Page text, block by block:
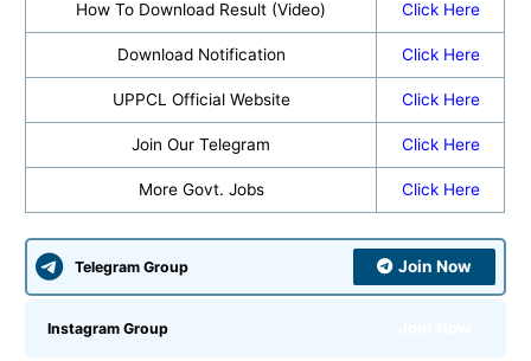
How To Download Result (Video) Click Here
Download Notification Click Here
UPPCL Official Website Click Here
Join Our Telegram Click Here
More Govt. Jobs Click Here
Telegram Group Join Now
Instagram Group